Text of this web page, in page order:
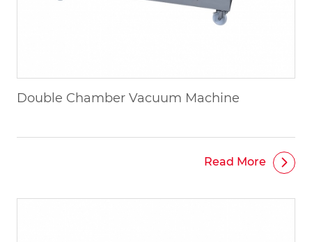
Double Chamber Vacuum Machine
Read More